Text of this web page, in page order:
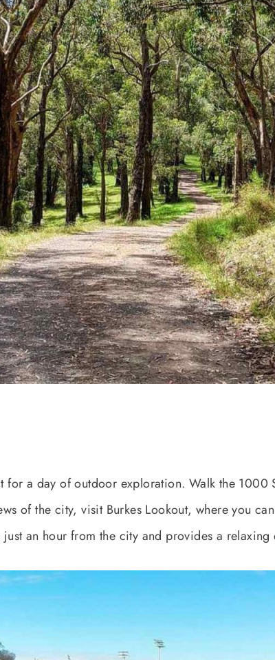
for a day of outdoor exploration. Walk the
of the city, visit Burkes Lookout, where you
an hour from the city and provides a